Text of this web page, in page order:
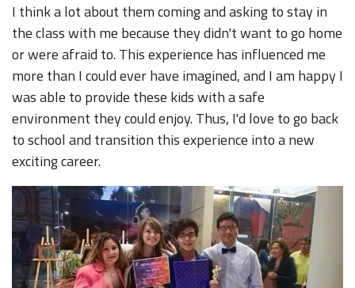
I think a lot about them coming and asking to stay in
the class with me because they didn't want to go home
or were afraid to. This experience has influenced me
more than I could ever have imagined, and I am happy I
was able to provide these kids with a safe
environment they could enjoy. Thus, I'd love to go back
to school and transition this experience into a new
exciting career.